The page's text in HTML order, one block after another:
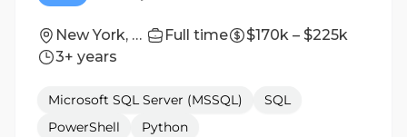
New York, New York, United States Full time
$170k – $225k
3+ years
Microsoft SQL Server (MSSQL)
SQL
PowerShell
Python